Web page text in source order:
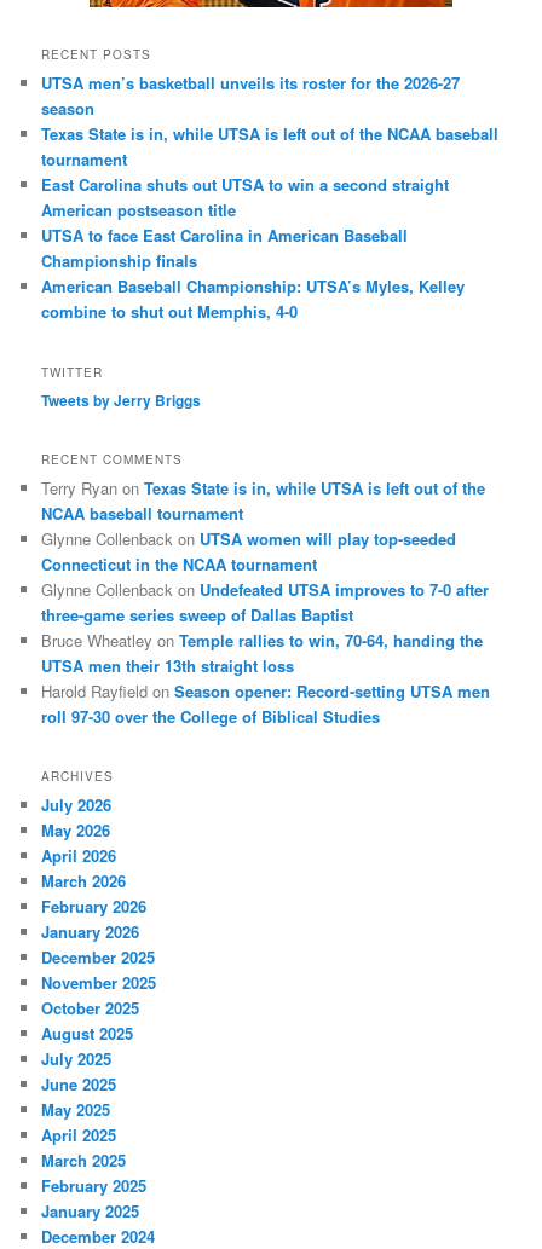
RECENT POSTS
UTSA men’s basketball unveils its roster for the 2026-27
season
Texas State is in, while UTSA is left out of the NCAA baseball
tournament
East Carolina shuts out UTSA to win a second straight
American postseason title
UTSA to face East Carolina in American Baseball
Championship finals
American Baseball Championship: UTSA’s Myles, Kelley
combine to shut out Memphis, 4-0
TWITTER
Tweets by Jerry Briggs
RECENT COMMENTS
Terry Ryan onTexas State is in, while UTSA is left out of the
NCAA baseball tournament
Glynne Collenback on UTSA women will play top-seeded
Connecticut in the NCAA tournament
Glynne Collenback on Undefeated UTSA improves to 7-0 after
three-game series sweep of Dallas Baptist
Bruce Wheatley onTemple rallies to win, 70-64, handing the
UTSA men their 13th straight loss
Harold Rayfield onSeason opener: Record-setting UTSA men
roll 97-30 over the College of Biblical Studies
ARCHIVES
July 2026
May 2026
April 2026
March 2026
February 2026
January 2026
December 2025
November 2025
October 2025
August 2025
July 2025
June 2025
May 2025
April 2025
March 2025
February 2025
January 2025
December 2024